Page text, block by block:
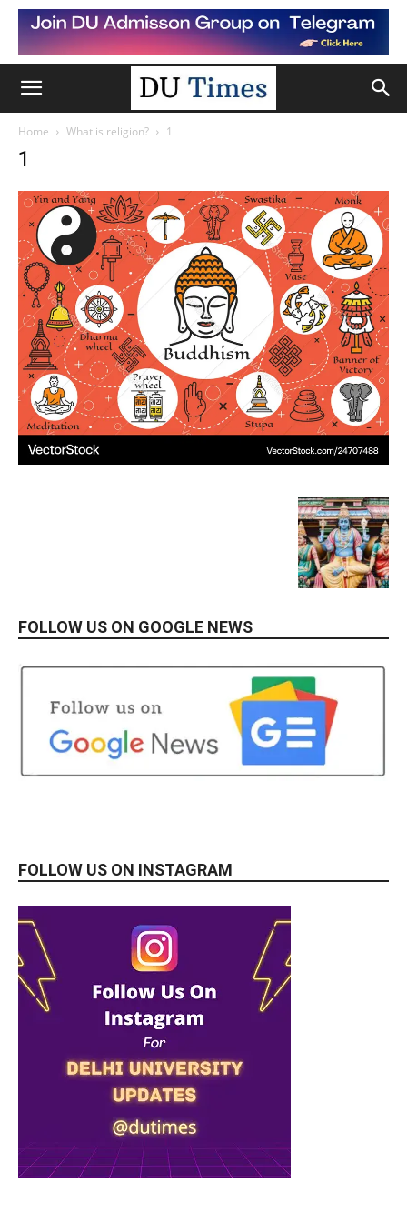
Home What is religion? 1
1
FOLLOW US ON GOOGLE NEWS
FOLLOW US ON INSTAGRAM